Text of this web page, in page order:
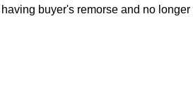
buyer's remorse and no